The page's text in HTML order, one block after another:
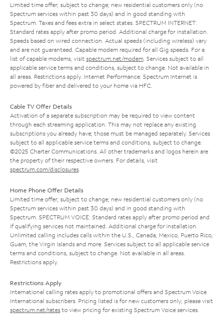
Limited time offer; subject to change; new residential customers only (no
Spectrum services within past 30 days) and in good standing with
Spectrum. Taxes and fees extra in select states. SPECTRUM INTERNET:
Standard rates apply after promo period. Additional charge for installation.
Speeds based on wired connection. Actual speeds (including wireless) vary
and are not guaranteed. Capable modem required for all Gig speeds. For a
list of capable modems, visit spectrum.net/modem . Services subject to all
applicable service terms and conditions, subject to change. Not available in
all areas. Restrictions apply. Internet Performance: Spectrum Internet is
powered by fiber and delivered to your home via HFC.
Cable TV Offer Details
Activation of a separate subscription may be required to view content
through each streaming application. This may not replace any existing
subscriptions you already have; those must be managed separately. Services
subject to all applicable service terms and conditions, subject to change.
©2025 Charter Communications. All other trademarks and logos herein are
the property of their respective owners. For details, visit
spectrum.com/disclosures
Home Phone Offer Details
Limited time offer; subject to change; new residential customers only (no
Spectrum services within past 30 days) and in good standing with
Spectrum. SPECTRUM VOICE: Standard rates apply after promo period and
if qualifying services not maintained. Additional charge for installation.
Unlimited calling includes calls within the U.S., Canada, Mexico, Puerto Rico,
Guam, the Virgin Islands and more. Services subject to all applicable service
terms and conditions, subject to change. Not available in all areas.
Restrictions apply.
Restrictions Apply
International calling rates apply to promotional offers and Spectrum Voice
International subscribers. Pricing listed is for new customers only; please visit
spectrum.net/rates to view pricing for existing Spectrum Voice services.